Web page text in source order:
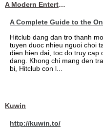
A Modern Entertainment Platform Bringing
A Complete Guide to the
Hitclub dang dan tro thanh
tuyen duoc nhieu nguoi choi
dien hien dai, toc do truy cap
dang. Khong chi mang den
bi, Hitclub con l...
Kuwin
http://kuwin.to/